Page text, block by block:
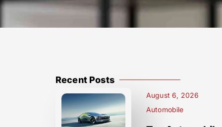
Recent Posts
August 6, 2026
Automobile